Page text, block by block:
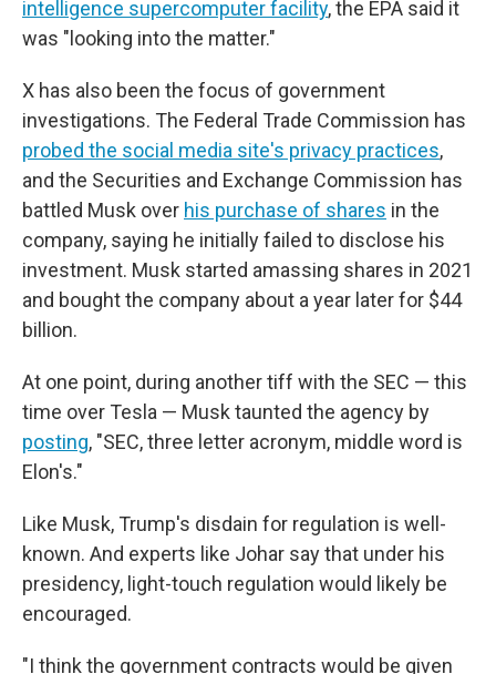
intelligence supercomputer facility, the EPA said it
was "looking into the matter."
X has also been the focus of government
investigations. The Federal Trade Commission has
probed the social media site's privacy practices,
and the Securities and Exchange Commission has
battled Musk over his purchase of shares in the
company, saying he initially failed to disclose his
investment. Musk started amassing shares in 2021
and bought the company about a year later for $44
billion.
At one point, during another tiff with the SEC — this
time over Tesla — Musk taunted the agency by
posting, "SEC, three letter acronym, middle word is
Elon's."
Like Musk, Trump's disdain for regulation is well-
known. And experts like Johar say that under his
presidency, light-touch regulation would likely be
encouraged.
"I think the government contracts would be given